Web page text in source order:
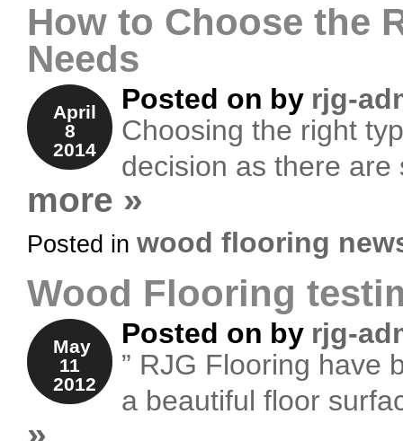
How to Choose the
Needs
Posted on
April
8
2014
by rjg-
Choosing the right
decision as there
more »
Posted in wood flooring
Wood Flooring
Posted on
May
11
2012
by rjg-
” RJG Flooring have
a beautiful floor